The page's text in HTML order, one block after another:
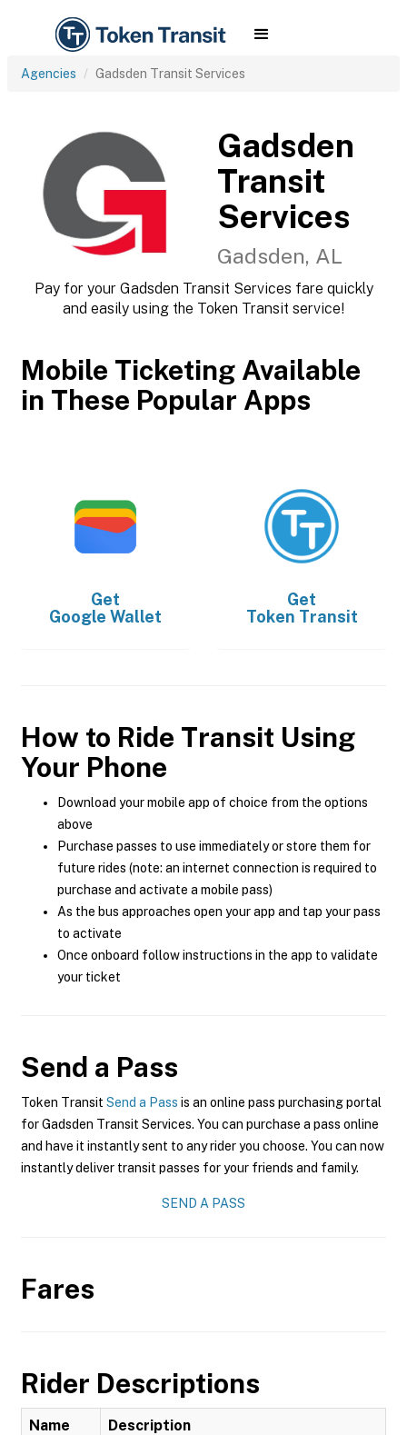
Agencies Gadsden Transit Services
Gadsden
Transit
Services
Gadsden, AL
Pay for your Gadsden Transit Services fare quickly
and easily using the Token Transit service!
Mobile Ticketing Available
in These Popular Apps
Get
Google Wallet
Get
Token Transit
How to Ride Transit Using
Your Phone
Download your mobile app of choice from the options
above
Purchase passes to use immediately or store them for
future rides (note: an internet connection is required to
purchase and activate a mobile pass)
As the bus approaches open your app and tap your pass
to activate
Once onboard follow instructions in the app to validate
your ticket
Send a Pass
Token Transit Send a Pass is an online pass purchasing portal
for Gadsden Transit Services. You can purchase a pass online
and have it instantly sent to any rider you choose. You can now
instantly deliver transit passes for your friends and family.
SEND A PASS
Fares
Rider Descriptions
Name Description